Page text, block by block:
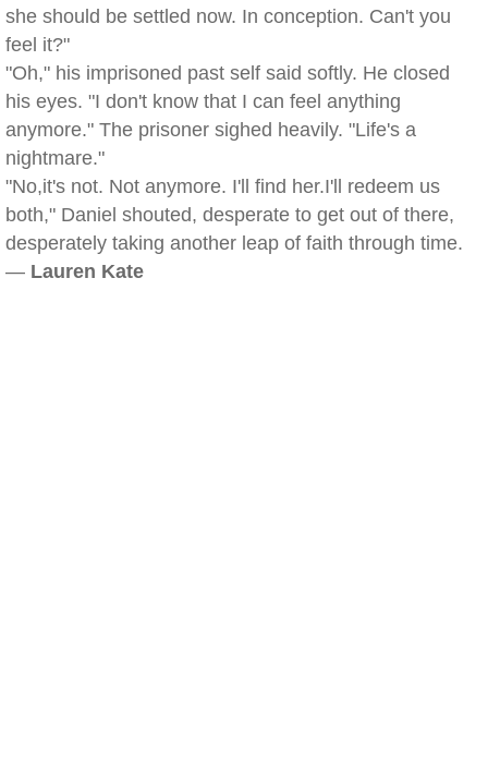
she should be settled now. In conception. Can't you
feel it?"
"Oh," his imprisoned past self said softly. He closed
his eyes. "I don't know that I can feel anything
anymore." The prisoner sighed heavily. "Life's a
nightmare."
"No,it's not. Not anymore. I'll find her.I'll redeem us
both," Daniel shouted, desperate to get out of there,
desperately taking another leap of faith through time.
— Lauren Kate